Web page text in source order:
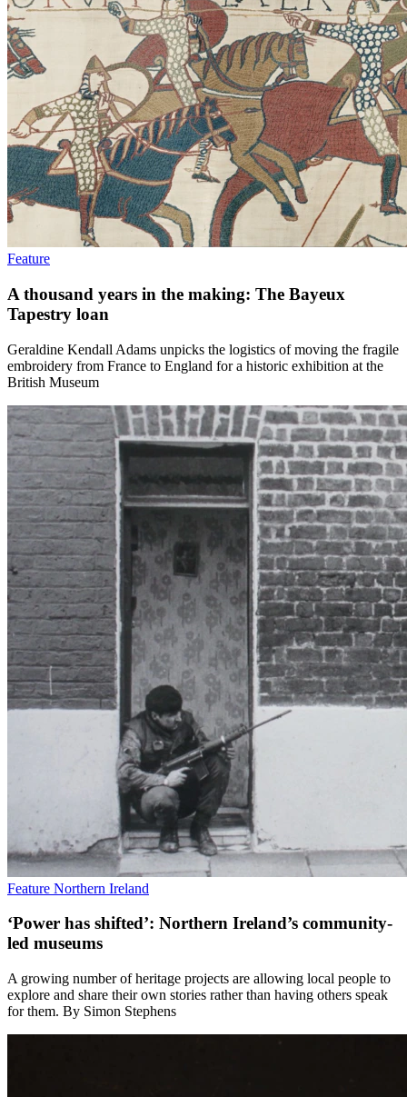
Feature
A thousand years in the making: The Bayeux
Tapestry loan
Geraldine Kendall Adams unpicks the logistics of moving the fragile
embroidery from France to England for a historic exhibition at the
British Museum
Feature Northern Ireland
‘Power has shifted’: Northern Ireland’s community-
led museums
A growing number of heritage projects are allowing local people to
explore and share their own stories rather than having others speak
for them. By Simon Stephens